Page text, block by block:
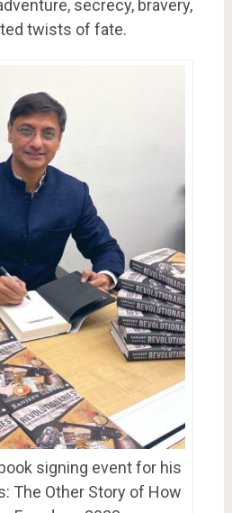
secrecy, bravery,
twists of fate.
signing event for his
The Other Story of How